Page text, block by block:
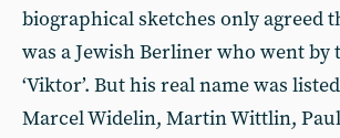
biographical sketches only agreed
was a Jewish Berliner who went by
‘Viktor’. But his real name was
Marcel Widelin, Martin Wittlin, Paul